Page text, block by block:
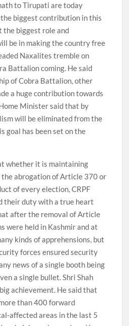
to Tirupati are today
biggest contribution in this
the biggest role and
be in making the country free
Naxalites tremble on
Battalion coming. He said
of Cobra Battalion, other
a huge contribution towards
Minister said that by
will be eliminated from the
goal has been set on the
whether it is maintaining
the abrogation of Article 370 or
of every election, CRPF
their duty with a true heart
after the removal of Article
were held in Kashmir and at
kinds of apprehensions, but
forces ensured security
news of a single booth being
a single bullet. Shri Shah
achievement. He said that
than 400 forward
affected areas in the last 5